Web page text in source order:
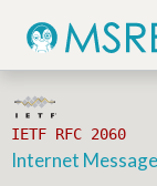
IETF RFC 2060
Internet